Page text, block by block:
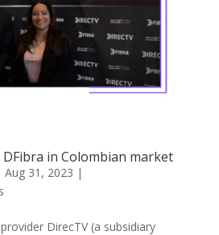
in Colombian market
Aug 31, 2023 |
DirecTV (a subsidiary